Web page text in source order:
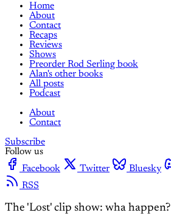
Home
About
Contact
Recaps
Reviews
Shows
Preorder Rod Serling book
Alan's other books
All posts
Podcast
About
Contact
Subscribe
Follow us
Facebook
Twitter Bluesky
RSS
The 'Lost' clip show: wha happen?